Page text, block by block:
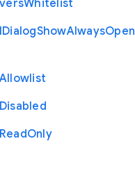
Whitelist
DialogShowAlwaysOpen
Allowlist
Disabled
ReadOnly